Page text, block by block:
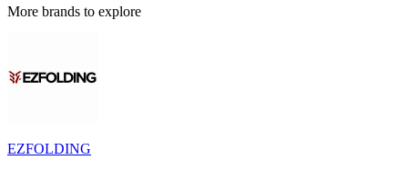
More brands to explore
EZFOLDING